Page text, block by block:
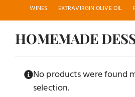
Shop online
About us
WINES EXTRAVIRGIN OLIVE OIL
HOMEMADE
No products were found
selection.